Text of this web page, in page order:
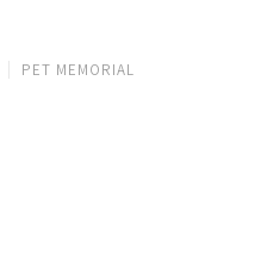
PET MEMORIAL